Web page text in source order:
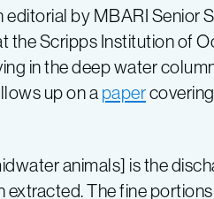
editorial by MBARI
the Scripps Institution of
in the deep water
up on apaper
animals] is the
extracted. The fine